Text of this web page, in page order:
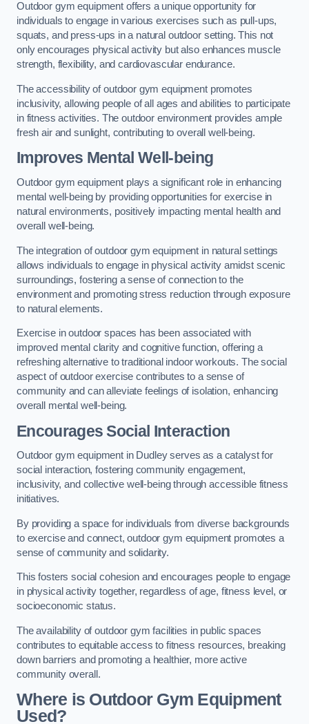
Outdoor gym equipment offers a unique opportunity for
individuals to engage in various exercises such as pull-ups,
squats, and press-ups in a natural outdoor setting. This not
only encourages physical activity but also enhances muscle
strength, flexibility, and cardiovascular endurance.
The accessibility of outdoor gym equipment promotes
inclusivity, allowing people of all ages and abilities to participate
in fitness activities. The outdoor environment provides ample
fresh air and sunlight, contributing to overall well-being.
Improves Mental Well-being
Outdoor gym equipment plays a significant role in enhancing
mental well-being by providing opportunities for exercise in
natural environments, positively impacting mental health and
overall well-being.
The integration of outdoor gym equipment in natural settings
allows individuals to engage in physical activity amidst scenic
surroundings, fostering a sense of connection to the
environment and promoting stress reduction through exposure
to natural elements.
Exercise in outdoor spaces has been associated with
improved mental clarity and cognitive function, offering a
refreshing alternative to traditional indoor workouts. The social
aspect of outdoor exercise contributes to a sense of
community and can alleviate feelings of isolation, enhancing
overall mental well-being.
Encourages Social Interaction
Outdoor gym equipment in Dudley serves as a catalyst for
social interaction, fostering community engagement,
inclusivity, and collective well-being through accessible fitness
initiatives.
By providing a space for individuals from diverse backgrounds
to exercise and connect, outdoor gym equipment promotes a
sense of community and solidarity.
This fosters social cohesion and encourages people to engage
in physical activity together, regardless of age, fitness level, or
socioeconomic status.
The availability of outdoor gym facilities in public spaces
contributes to equitable access to fitness resources, breaking
down barriers and promoting a healthier, more active
community overall.
Where is Outdoor Gym Equipment
Used?